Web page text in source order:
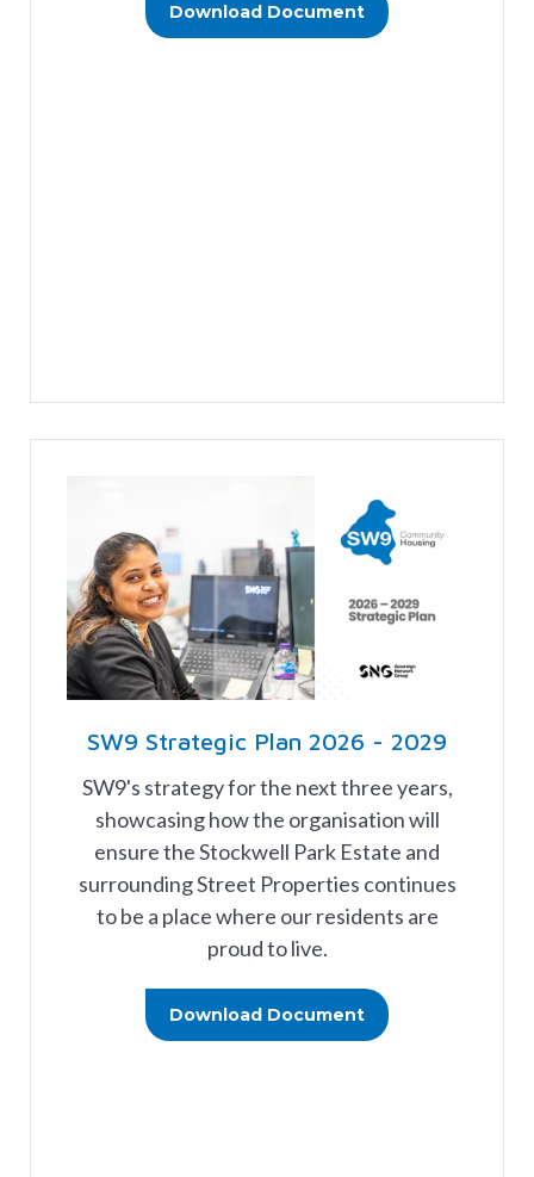
Download Document
SW9 Strategic Plan 2026 - 2029
SW9's strategy for the next three years,
showcasing how the organisation will
ensure the Stockwell Park Estate and
surrounding Street Properties continues
to be a place where our residents are
proud to live.
Download Document